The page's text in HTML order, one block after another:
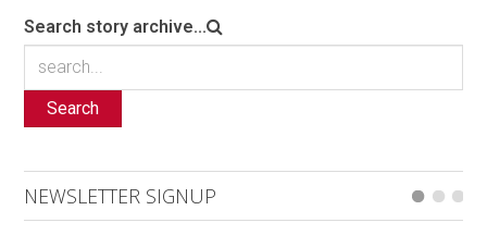
Search story archive...
Search
NEWSLETTER SIGNUP